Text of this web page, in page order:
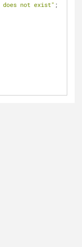
does not exist" ;